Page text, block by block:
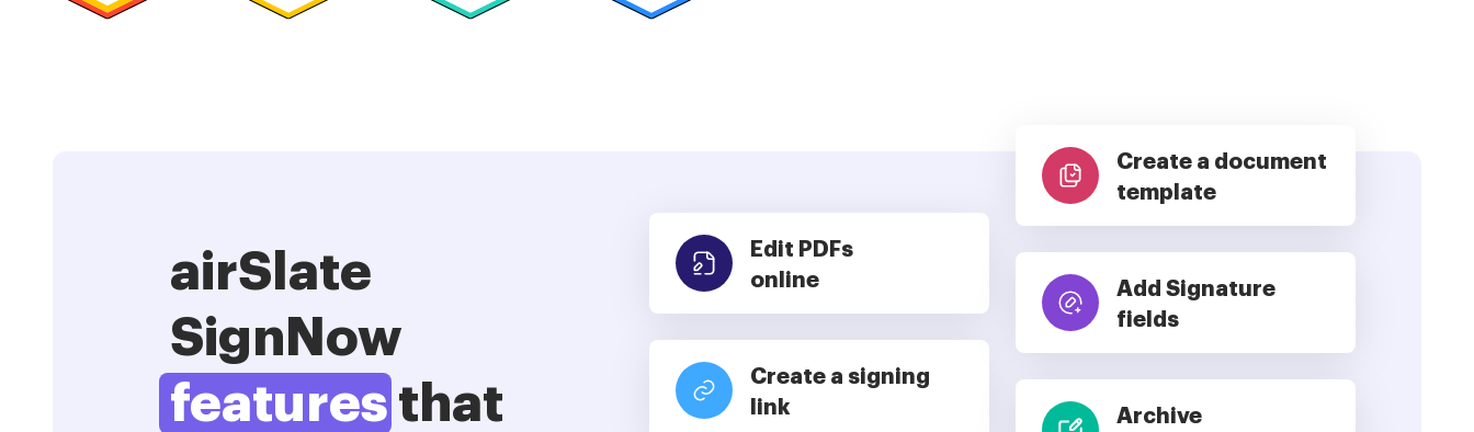
airSlate
SignNow
features that
Edit PDFs
online
Create a signing
link
Create a document
template
Add Signature
fields
Archive